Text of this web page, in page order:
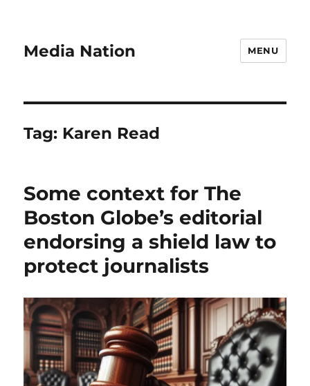
Media Nation MENU
Tag: Karen Read
Some context for The
Boston Globe’s editorial
endorsing a shield law to
protect journalists